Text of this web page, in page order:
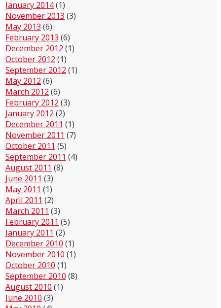
January 2014(1)
November 2013 (3)
May 2013 (6)
February 2013 (6)
December 2012 (1)
October 2012 (1)
September 2012 (1)
May 2012 (6)
March 2012 (6)
February 2012 (3)
January 2012 (2)
December 2011 (1)
November 2011 (7)
October 2011 (5)
September 2011 (4)
August 2011 (8)
June 2011 (3)
May 2011 (1)
April 2011 (2)
March 2011 (3)
February 2011 (5)
January 2011 (2)
December 2010 (1)
November 2010 (1)
October 2010 (1)
September 2010 (8)
August 2010 (1)
June 2010 (3)